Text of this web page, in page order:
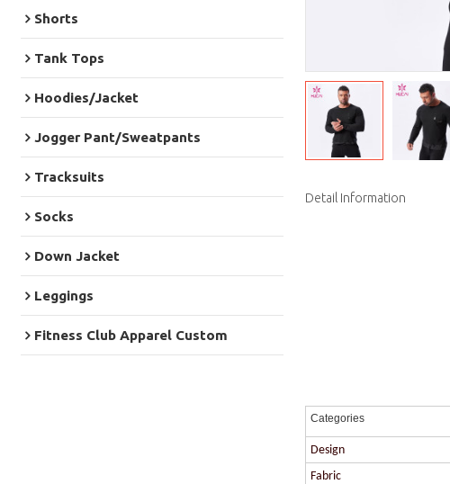
Shorts
Tank Tops
Hoodies/Jacket
Jogger Pant/Sweatpants
Tracksuits
Socks
Down Jacket
Leggings
Fitness Club Apparel Custom
Detail Information
Categories
Design
Fabric